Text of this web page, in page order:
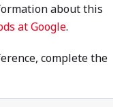
about this
at Google.
complete the